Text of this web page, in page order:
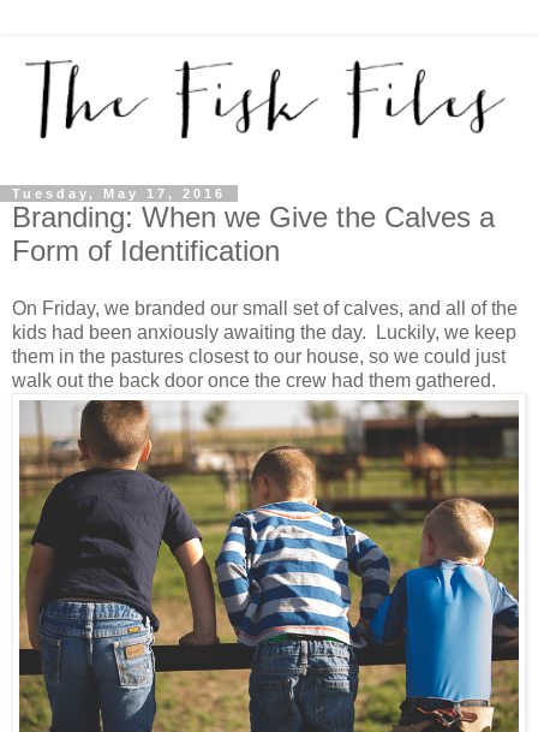
Tuesday, May 17, 2016
Branding: When we Give the Calves a
Form of Identification
On Friday, we branded our small set of calves, and all of the
kids had been anxiously awaiting the day. Luckily, we keep
them in the pastures closest to our house, so we could just
walk out the back door once the crew had them gathered.